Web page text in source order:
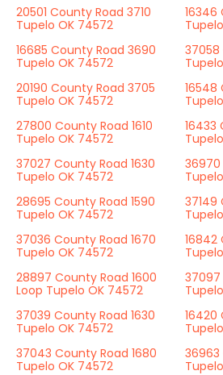
20501 County Road 3710
Tupelo OK 74572
16346
16685 County Road 3690
Tupelo OK 74572
37058
20190 County Road 3705
Tupelo OK 74572
16548
27800 County Road 1610
Tupelo OK 74572
16433
37027 County Road 1630
Tupelo OK 74572
36970
28695 County Road 1590
Tupelo OK 74572
37149
37036 County Road 1670
Tupelo OK 74572
16842
28897 County Road 1600
Loop Tupelo OK 74572
37097
37039 County Road 1630
Tupelo OK 74572
16420
37043 County Road 1680
Tupelo OK 74572
36963